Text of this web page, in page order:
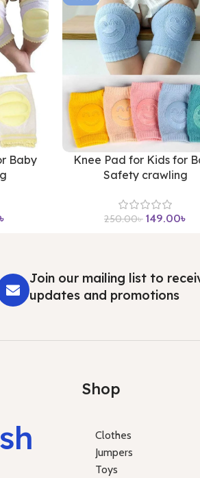
Baby
৳
Knee Pad for Kids for
Safety crawling
250.00৳ 149.00৳
Join our mailing list to
updates and promotions
Shop
Clothes
Jumpers
Toys